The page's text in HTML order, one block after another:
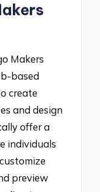
Makers
based
create
and design
offer a
individuals
preview